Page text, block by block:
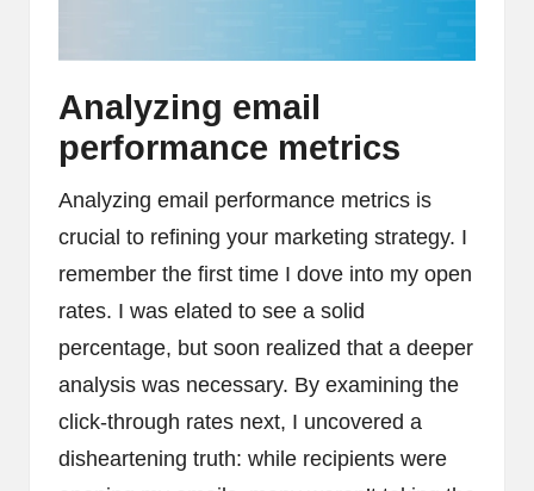
Analyzing email
performance metrics
Analyzing email performance metrics is
crucial to refining your marketing strategy. I
remember the first time I dove into my open
rates. I was elated to see a solid
percentage, but soon realized that a deeper
analysis was necessary. By examining the
click-through rates next, I uncovered a
disheartening truth: while recipients were